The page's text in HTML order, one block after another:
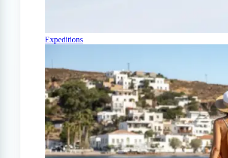
Expeditions